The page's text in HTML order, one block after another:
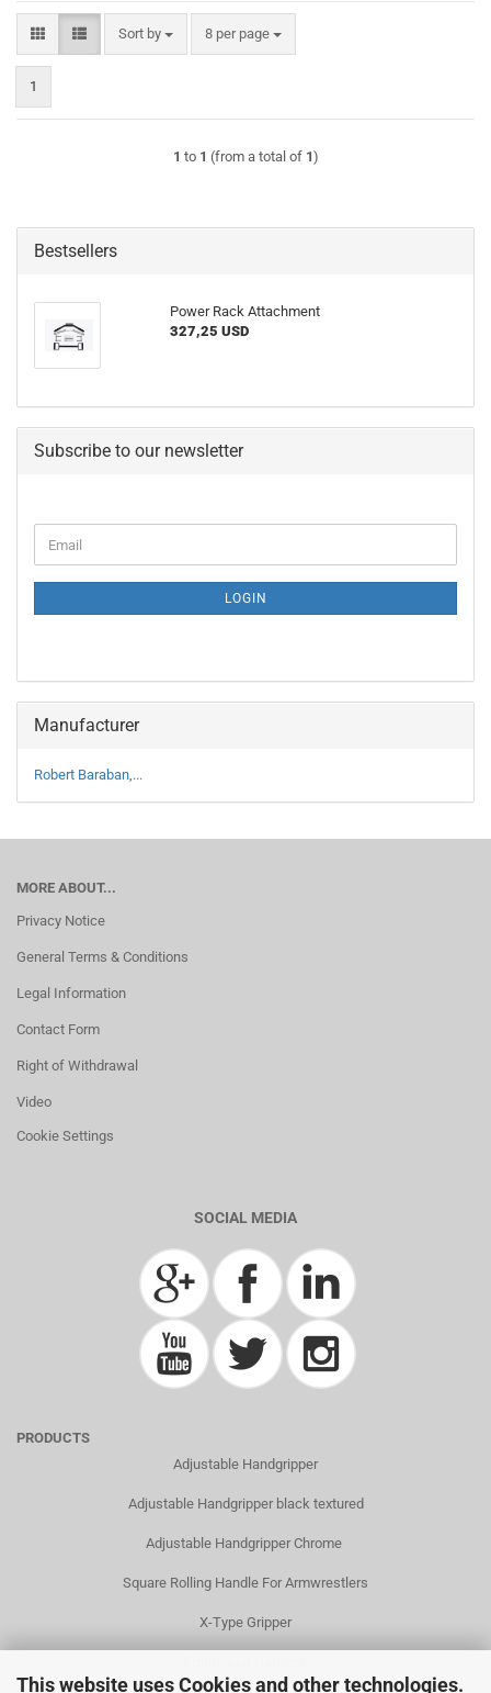
This website uses Cookies and other technologies.
Sort by
Sort by 8 per page
per page
1
1 to 1 (from a total of 1)
Bestsellers
Power Rack Attachment
327,25 USD
Subscribe to our newsletter
TO
PAGE
Email
LOGIN
Manufacturer
Robert Baraban,...
MORE ABOUT...
Privacy Notice
General Terms & Conditions
Legal Information
Contact Form
Right of Withdrawal
Video
Cookie Settings
SOCIAL MEDIA
PRODUCTS
Adjustable Handgripper
Adjustable Handgripper black textured
Adjustable Handgripper Chrome
Square Rolling Handle For Armwrestlers
X-Type Gripper